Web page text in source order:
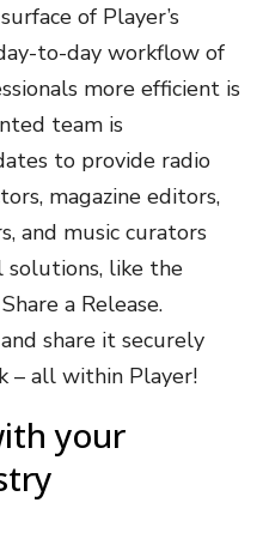
of Player’s
to-day workflow of
more efficient is
team is
to provide radio
magazine editors,
and music curators
solutions, like the
a Release.
share it securely
– all within Player!
your